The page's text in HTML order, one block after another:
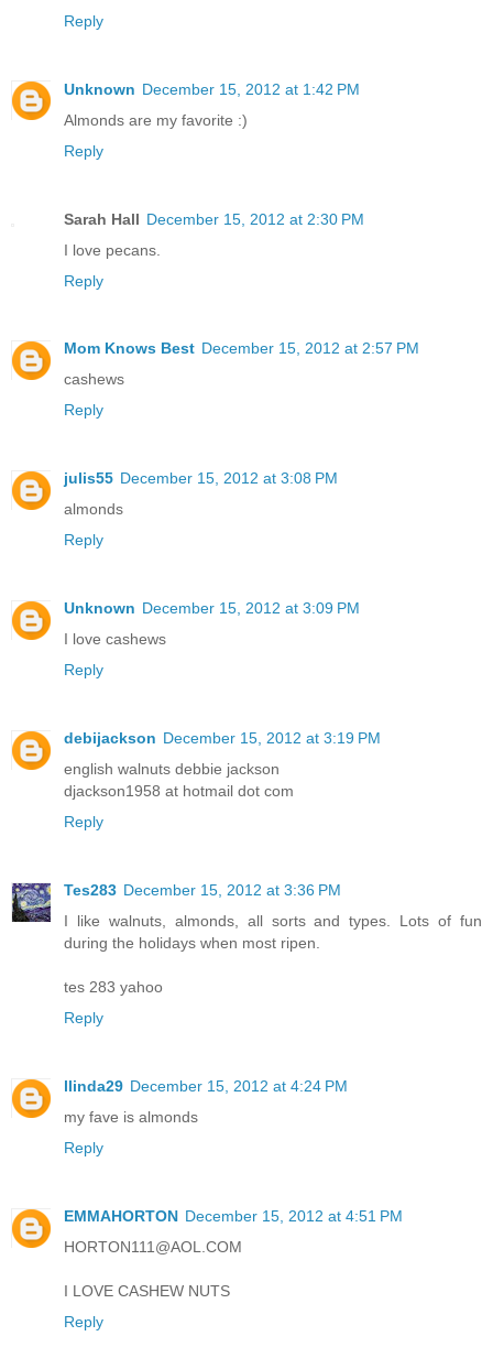
Reply
Unknown December 15, 2012 at 1:42 PM
Almonds are my favorite :)
Reply
Sarah Hall December 15, 2012 at 2:30 PM
I love pecans.
Reply
Mom Knows Best December 15, 2012 at 2:57 PM
cashews
Reply
julis55 December 15, 2012 at 3:08 PM
almonds
Reply
Unknown December 15, 2012 at 3:09 PM
I love cashews
Reply
debijackson December 15, 2012 at 3:19 PM
english walnuts debbie jackson
djackson1958 at hotmail dot com
Reply
Tes283 December 15, 2012 at 3:36 PM
I like walnuts, almonds, all sorts and types. Lots of fun
during the holidays when most ripen.
tes 283 yahoo
Reply
llinda29 December 15, 2012 at 4:24 PM
my fave is almonds
Reply
EMMAHORTON December 15, 2012 at 4:51 PM
HORTON111@AOL.COM
I LOVE CASHEW NUTS
Reply